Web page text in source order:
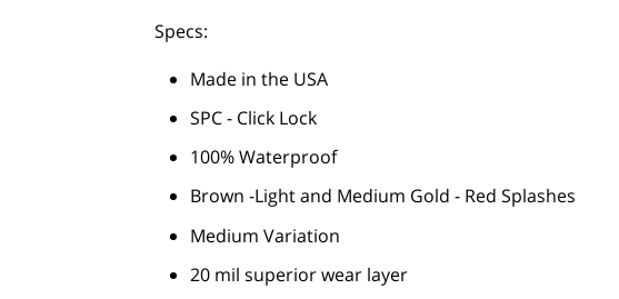
Specs:
Made in the USA
SPC - Click Lock
100% Waterproof
Brown -Light and Medium Gold - Red Splashes
Medium Variation
20 mil superior wear layer